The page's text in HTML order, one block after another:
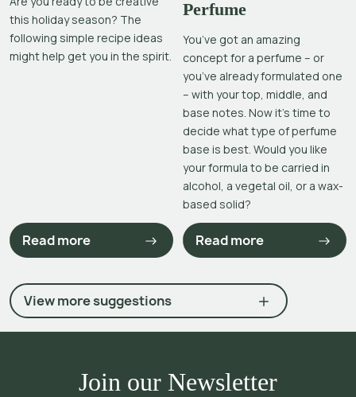
this holiday season? The
following simple recipe ideas
might help get you in the spirit.
Read more
Perfume
You’ve got an amazing
concept for a perfume – or
you’ve already formulated one
– with your top, middle, and
base notes. Now it’s time to
decide what type of perfume
base is best. Would you like
your formula to be carried in
alcohol, a vegetal oil, or a wax-
based solid?
Read more
View more suggestions
Join our Newsletter